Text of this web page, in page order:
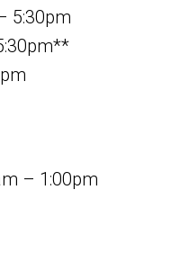
5:30pm
– 1:00pm